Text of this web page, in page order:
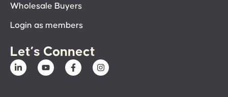
Wholesale Buyers
Login as members
Let’s Connect